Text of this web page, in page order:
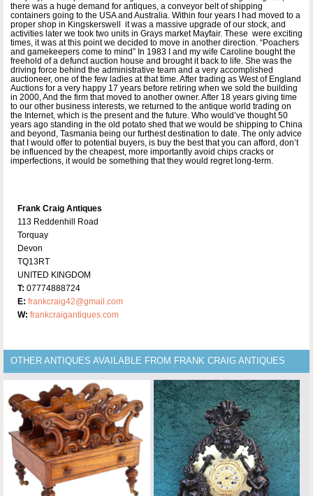
there was a huge demand for antiques, a conveyor belt of shipping
containers going to the USA and Australia. Within four years I had moved to a
proper shop in Kingskerswell it was a massive upgrade of our stock, and
activities later we took two units in Grays market Mayfair. These were exciting
times, it was at this point we decided to move in another direction. “Poachers
and gamekeepers come to mind” In 1983 I and my wife Caroline bought the
freehold of a defunct auction house and brought it back to life. She was the
driving force behind the administrative team and a very accomplished
auctioneer, one of the few ladies at that time. After trading as West of England
Auctions for a very happy 17 years before retiring when we sold the building
in 2000, And the firm that moved to another owner. After 18 years giving time
to our other business interests, we returned to the antique world trading on
the Internet, which is the present and the future. Who would’ve thought 50
years ago standing in the old potato shed that we would be shipping to China
and beyond, Tasmania being our furthest destination to date. The only advice
that I would offer to potential buyers, is buy the best that you can afford, don’t
be influenced by the cheapest, more importantly avoid chips cracks or
imperfections, it would be something that they would regret long-term.
Frank Craig Antiques
113 Reddenhill Road
Torquay
Devon
TQ13RT
UNITED KINGDOM
T: 07774888724
E: frankcraig42@gmail.com
W: frankcraigantiques.com
OTHER ANTIQUES AVAILABLE FROM FRANK CRAIG ANTIQUES